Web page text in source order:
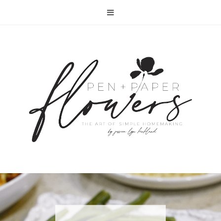
RECIPE | FISH